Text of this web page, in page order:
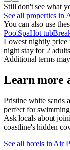
Still don't see what
See all properties in
You can also use
PoolSpaHot tub
Lowest nightly price
night stay for 2
Additional terms
Learn more
Pristine white sands
perfect for
Ask locals about
coastline's hidden
See all hotels in Air